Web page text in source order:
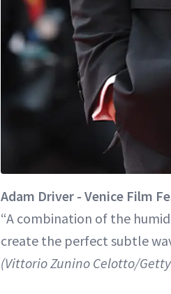
Adam Driver - Venice Film
“A combination of the
create the perfect subtle
(Vittorio Zunino Celotto/